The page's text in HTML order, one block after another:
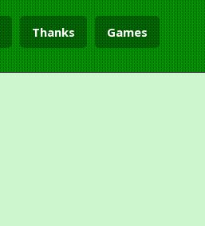
Thanks Games